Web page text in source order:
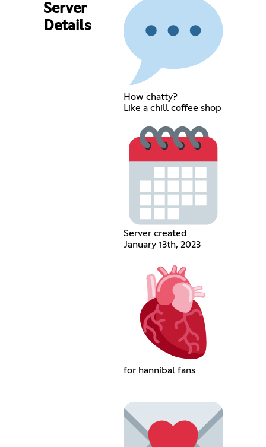
Server
Details
How chatty?
Like a chill coffee shop
Server created
January 13th, 2023
for hannibal fans